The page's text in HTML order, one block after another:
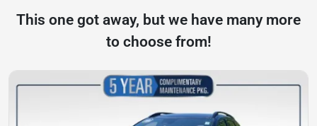
This one got away, but we have many more
to choose from!